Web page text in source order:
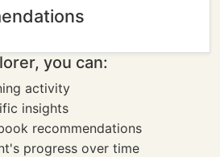
you can:
activity
insights
recommendations
progress over time